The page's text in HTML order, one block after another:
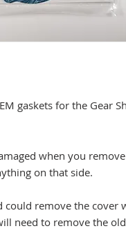
gaskets for the Gear
when you
on that side.
could remove the cover
need to remove the